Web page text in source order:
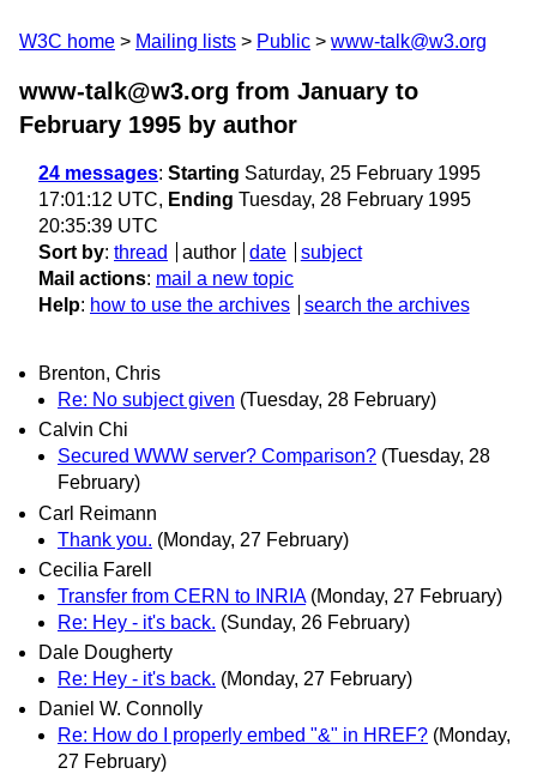
W3C home Mailing lists Public www-talk@w3.org
www-talk@w3.org from January to
February 1995 by author
24 messages: Starting Saturday, 25 February 1995
17:01:12 UTC, Ending Tuesday, 28 February 1995
20:35:39 UTC
Sort by: thread author date
subject
Mail actions: mail a new topic
Help: how to use the archives search the archives
Brenton, Chris
Re: No subject given (Tuesday, 28 February)
Calvin Chi
Secured WWW server? Comparison? (Tuesday, 28
February)
Carl Reimann
Thank you. (Monday, 27 February)
Cecilia Farell
Transfer from CERN to INRIA (Monday, 27 February)
Re: Hey - it's back. (Sunday, 26 February)
Dale Dougherty
Re: Hey - it's back. (Monday, 27 February)
Daniel W. Connolly
Re: How do I properly embed "&" in HREF? (Monday,
27 February)